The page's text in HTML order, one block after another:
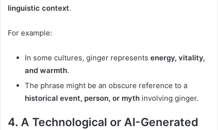
linguistic context.
For example:
In some cultures, ginger represents energy, vitality,
and warmth.
The phrase might be an obscure reference to a
historical event, person, or myth involving ginger.
4. A Technological or AI-Generated